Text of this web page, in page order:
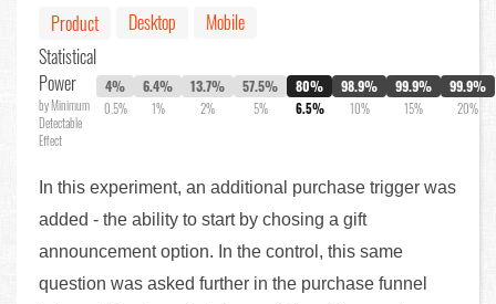
Product Desktop
Mobile
Statistical
Power
by Minimum
Detectable
Effect
4%
0.5%
6.4%
1%
13.7%
2%
57.5%
5%
80%
6.5%
98.9%
10%
99.9%
15%
99.9%
20%
In this experiment, an additional purchase trigger was
added - the ability to start by chosing a gift
announcement option. In the control, this same
question was asked further in the purchase funnel